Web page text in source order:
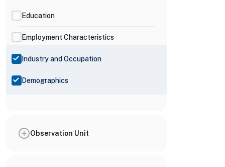
Education
Employment Characteristics
Industry and Occupation
Demographics
Observation Unit